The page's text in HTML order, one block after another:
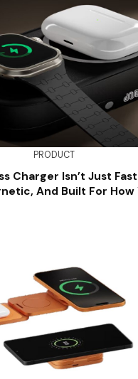
PRODUCT
Charger Isn’t Just
And Built For How